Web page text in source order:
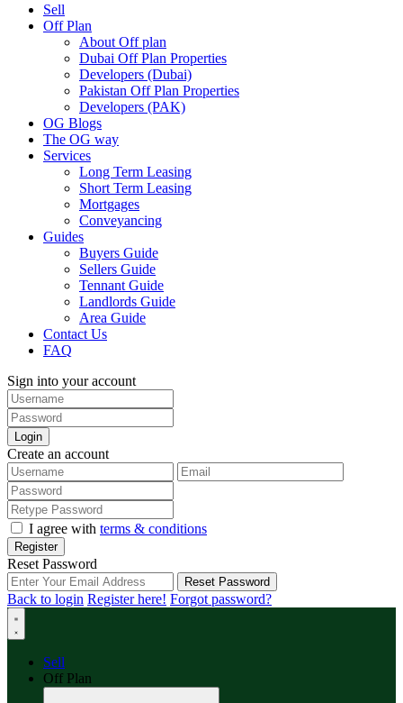
Sell
Off Plan
About Off plan
Dubai Off Plan Properties
Developers (Dubai)
Pakistan Off Plan Properties
Developers (PAK)
OG Blogs
The OG way
Services
Long Term Leasing
Short Term Leasing
Mortgages
Conveyancing
Guides
Buyers Guide
Sellers Guide
Tennant Guide
Landlords Guide
Area Guide
Contact Us
FAQ
Sign into your account
Login
Create an account
I agree with terms & conditions
Register
Reset Password
Reset Password
Back to login Register here! Forgot password?
Sell
Off Plan